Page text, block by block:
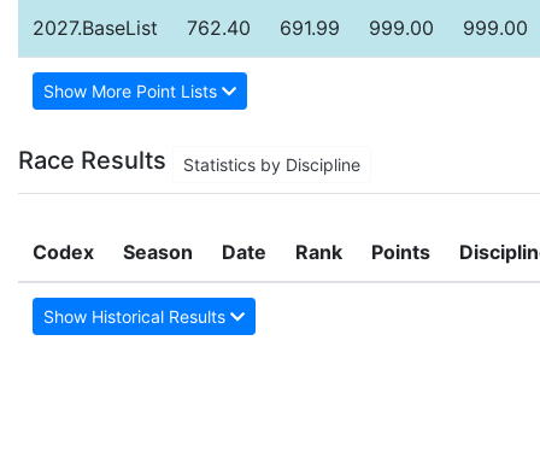
2027.BaseList 762.40 691.99 999.00 999.00
Show More Point Lists
Race Results Statistics by Discipline
Codex Season Date Rank Points
Show Historical Results